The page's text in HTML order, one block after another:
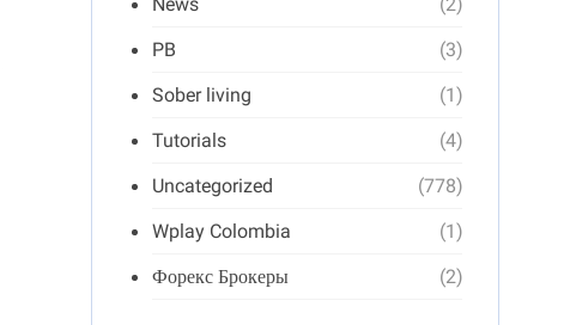
News
(2)
PB
(3)
Sober living
(1)
Tutorials
(4)
Uncategorized
(778)
Wplay Colombia
(1)
Форекс Брокеры
(2)